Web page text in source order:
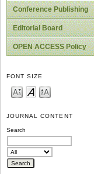
Conference Publishing
Editorial Board
OPEN ACCESS Policy
FONT SIZE
JOURNAL CONTENT
Search